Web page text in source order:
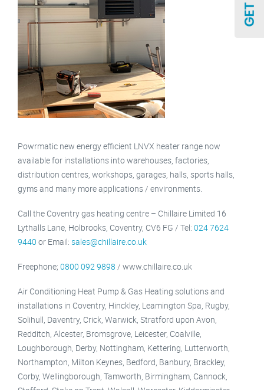
Powrmatic new energy efficient LNVX heater range now
available for installations into warehouses, factories,
distribution centres, workshops, garages, halls, sports halls,
gyms and many more applications / environments.
Call the Coventry gas heating centre – Chillaire Limited 16
Lythalls Lane, Holbrooks, Coventry, CV6 FG / Tel: 024 7624
9440 or Email: sales@chillaire.co.uk
Freephone; 0800 092 9898 / www.chillaire.co.uk
Air Conditioning Heat Pump & Gas Heating solutions and
installations in Coventry, Hinckley, Leamington Spa, Rugby,
Solihull, Daventry, Crick, Warwick, Stratford upon Avon,
Redditch, Alcester, Bromsgrove, Leicester, Coalville,
Loughborough, Derby, Nottingham, Kettering, Lutterworth,
Northampton, Milton Keynes, Bedford, Banbury, Brackley,
Corby, Wellingborough, Tamworth, Birmingham, Cannock,